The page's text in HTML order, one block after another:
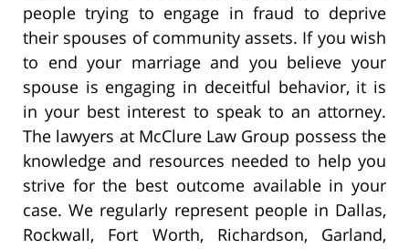
people trying to engage in fraud to deprive
their spouses of community assets. If you wish
to end your marriage and you believe your
spouse is engaging in deceitful behavior, it is
in your best interest to speak to an attorney.
The lawyers at McClure Law Group possess the
knowledge and resources needed to help you
strive for the best outcome available in your
case. We regularly represent people in Dallas,
Rockwall, Fort Worth, Richardson, Garland,